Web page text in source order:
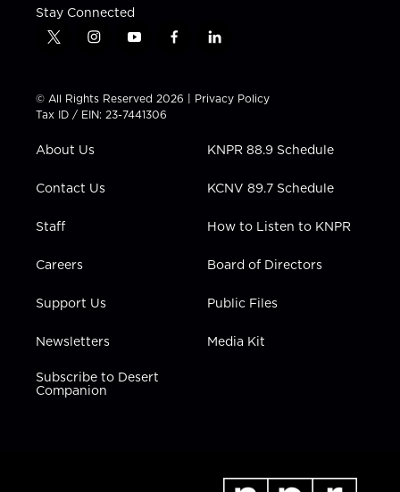
Stay Connected
t
t
t
e
i
t
a
g
a
y
t
u
b
f
e
b
l
k
e
n
© All Rights Reserved 2026 | Privacy Policy
Tax ID / EIN: 23-7441306
About Us
Contact Us
Staff
Careers
Support Us
Newsletters
Subscribe to Desert
Companion
KNPR 88.9 Schedule
KCNV 89.7 Schedule
How to Listen to KNPR
Board of Directors
Public Files
Media Kit